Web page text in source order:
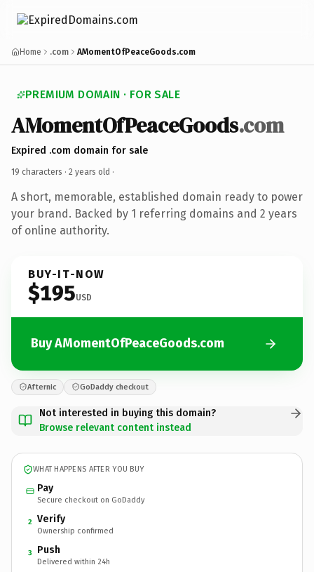
Home .com AMomentOfPeaceGoods.com
PREMIUM DOMAIN · FOR SALE
AMomentOfPeaceGoods.com
Expired .com domain for sale
19 characters · 2 years old ·
A short, memorable, established domain ready to power
your brand. Backed by 1 referring domains and 2 years
of online authority.
BUY-IT-NOW
$195USD
Buy AMomentOfPeaceGoods.com
Afternic GoDaddy checkout
Not interested in buying this domain?
Browse relevant content instead
WHAT HAPPENS AFTER YOU BUY
Pay
Secure checkout on GoDaddy
2 Verify
Ownership confirmed
3 Push
Delivered within 24h